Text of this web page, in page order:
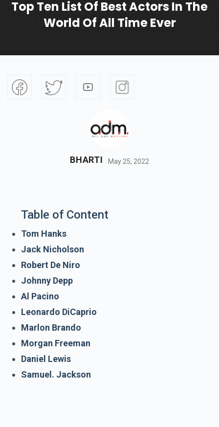
Top Ten List Of Best Actors In The
World Of All Time Ever
BHARTI May 25, 2022
Table of Content
Tom Hanks
Jack Nicholson
Robert De Niro
Johnny Depp
Al Pacino
Leonardo DiCaprio
Marlon Brando
Morgan Freeman
Daniel Lewis
Samuel. Jackson